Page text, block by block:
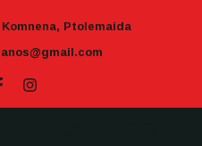
Komnena, Ptolemaida